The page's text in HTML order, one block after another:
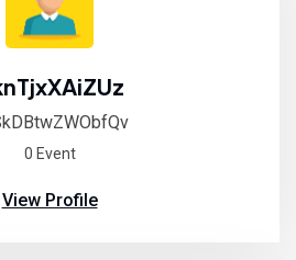
0 Event
View Profile